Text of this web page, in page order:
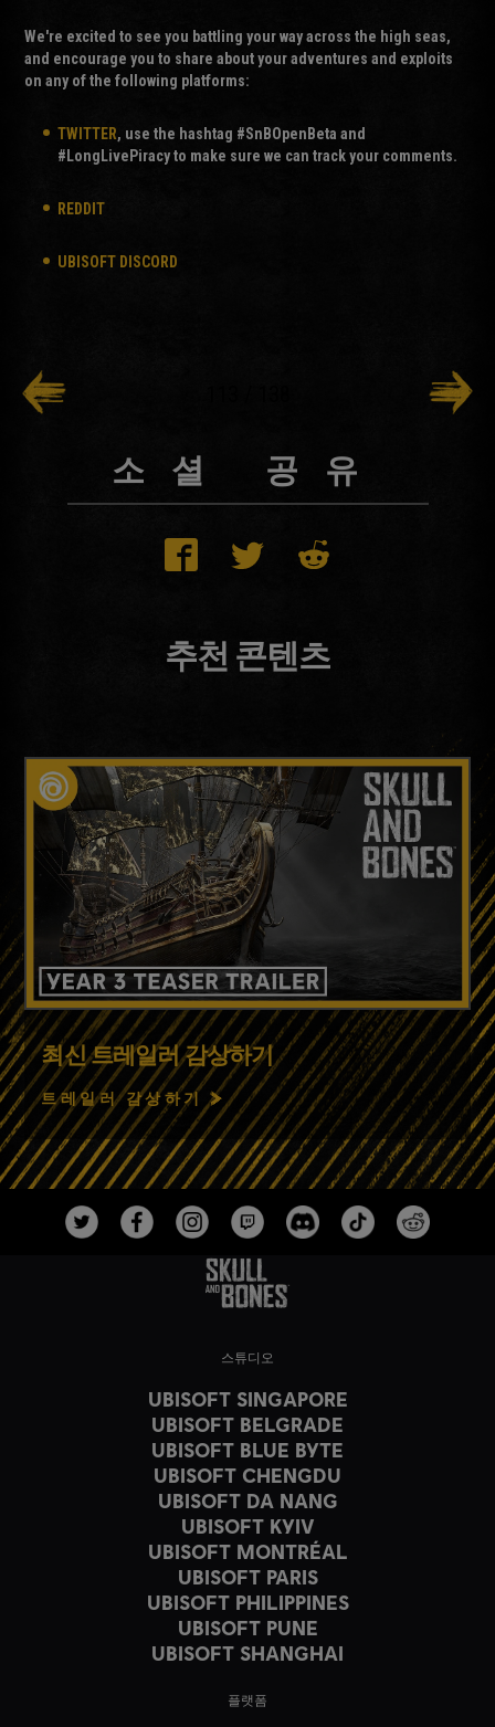
We're excited to see you battling your way across the high seas,
and encourage you to share about your adventures and exploits
on any of the following platforms:
TWITTER, use the hashtag #SnBOpenBeta and
#LongLivePiracy to make sure we can track your comments.
REDDIT
UBISOFT DISCORD
소셜 공유
추천 콘텐츠
최신 트레일러 감상하기
트레일러 감상하기
스튜디오
UBISOFT SINGAPORE
UBISOFT BELGRADE
UBISOFT BLUE BYTE
UBISOFT CHENGDU
UBISOFT DA NANG
UBISOFT KYIV
UBISOFT MONTRÉAL
UBISOFT PARIS
UBISOFT PHILIPPINES
UBISOFT PUNE
UBISOFT SHANGHAI
플랫폼